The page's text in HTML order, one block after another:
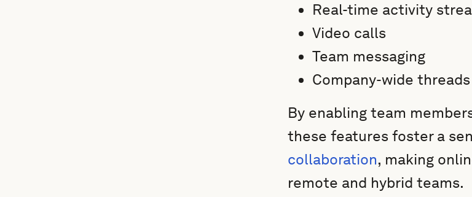
Real-time activity
Video calls
Team messaging
Company-wide threads
By enabling team
these features foster a
collaboration, making
remote and hybrid teams.